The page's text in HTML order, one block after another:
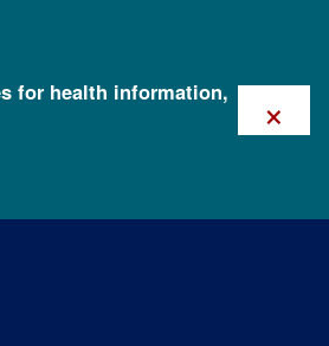
for health information,
×